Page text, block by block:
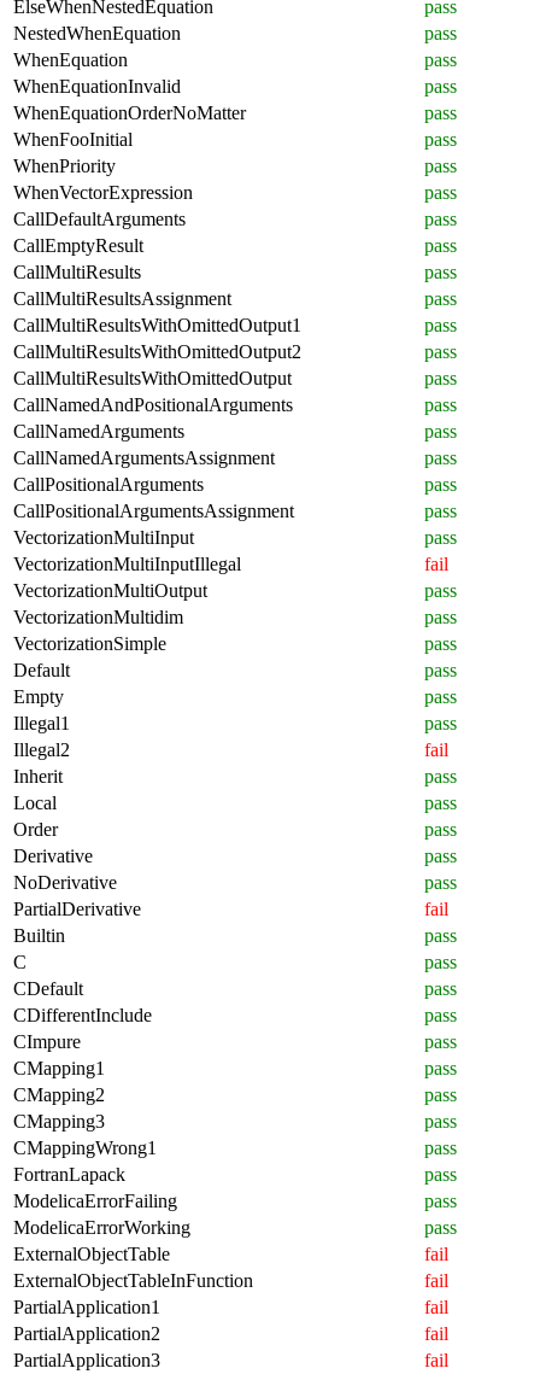
ElseWhenNestedEquation
pass
NestedWhenEquation
pass
WhenEquation
pass
WhenEquationInvalid
pass
WhenEquationOrderNoMatter
pass
WhenFooInitial
pass
WhenPriority
pass
WhenVectorExpression
pass
CallDefaultArguments
pass
CallEmptyResult
pass
CallMultiResults
pass
CallMultiResultsAssignment
pass
CallMultiResultsWithOmittedOutput1
pass
CallMultiResultsWithOmittedOutput2
pass
CallMultiResultsWithOmittedOutput
pass
CallNamedAndPositionalArguments
pass
CallNamedArguments
pass
CallNamedArgumentsAssignment
pass
CallPositionalArguments
pass
CallPositionalArgumentsAssignment
pass
VectorizationMultiInput
pass
VectorizationMultiInputIllegal
fail
VectorizationMultiOutput
pass
VectorizationMultidim
pass
VectorizationSimple
pass
Default
pass
Empty
pass
Illegal1
pass
Illegal2
fail
Inherit
pass
Local
pass
Order
pass
Derivative
pass
NoDerivative
pass
PartialDerivative
fail
Builtin
pass
C
pass
CDefault
pass
CDifferentInclude
pass
CImpure
pass
CMapping1
pass
CMapping2
pass
CMapping3
pass
CMappingWrong1
pass
FortranLapack
pass
ModelicaErrorFailing
pass
ModelicaErrorWorking
pass
ExternalObjectTable
fail
ExternalObjectTableInFunction
fail
PartialApplication1
fail
PartialApplication2
fail
PartialApplication3
fail